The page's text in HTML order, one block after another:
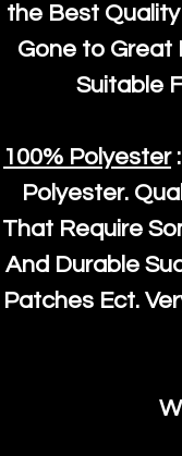
the Best
Gone to Great
Suitable
100% Polyester:
Polyester.
That Require
And Durable
Patches Ect.